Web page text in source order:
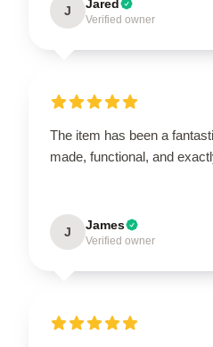
J Jared
Verified owner
The item has been a
made, functional, and
J James
Verified owner